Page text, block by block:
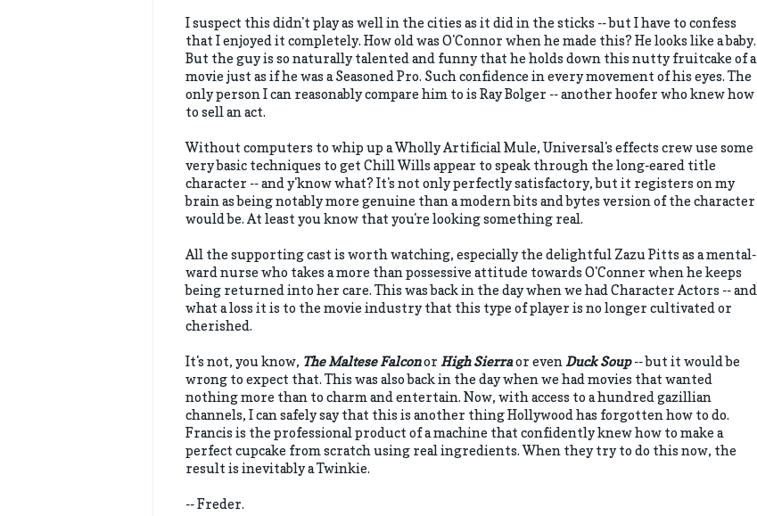
I suspect this didn't play as well in the cities as it did in the sticks -- but I have to confess
that I enjoyed it completely. How old was O'Connor when he made this? He looks like a baby.
But the guy is so naturally talented and funny that he holds down this nutty fruitcake of a
movie just as if he was a Seasoned Pro. Such confidence in every movement of his eyes. The
only person I can reasonably compare him to is Ray Bolger -- another hoofer who knew how
to sell an act.
Without computers to whip up a Wholly Artificial Mule, Universal's effects crew use some
very basic techniques to get Chill Wills appear to speak through the long-eared title
character -- and y'know what? It's not only perfectly satisfactory, but it registers on my
brain as being notably more genuine than a modern bits and bytes version of the character
would be. At least you know that you're looking something real.
All the supporting cast is worth watching, especially the delightful Zazu Pitts as a mental-
ward nurse who takes a more than possessive attitude towards O'Conner when he keeps
being returned into her care. This was back in the day when we had Character Actors -- and
what a loss it is to the movie industry that this type of player is no longer cultivated or
cherished.
It's not, you know, The Maltese Falconor High Sierraor even Duck Soup-- but it would be
wrong to expect that. This was also back in the day when we had movies that wanted
nothing more than to charm and entertain. Now, with access to a hundred gazillian
channels, I can safely say that this is another thing Hollywood has forgotten how to do.
Francis is the professional product of a machine that confidently knew how to make a
perfect cupcake from scratch using real ingredients. When they try to do this now, the
result is inevitably a Twinkie.
-- Freder.